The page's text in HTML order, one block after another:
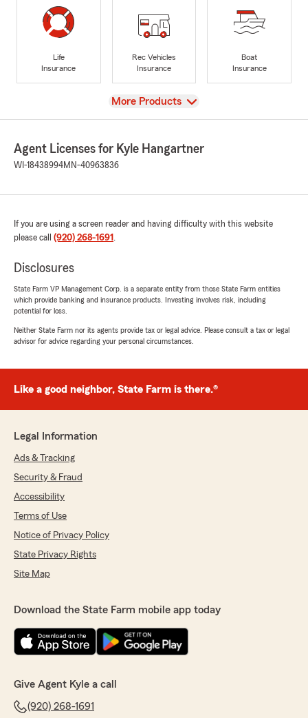
Life
Insurance
Rec Vehicles
Insurance
Boat
Insurance
View
More Products
Agent Licenses for Kyle Hangartner
WI-18438994MN-40963836
If you are using a screen reader and having difficulty with this website
please call (920) 268-1691 .
Disclosures
State Farm VP Management Corp. is a separate entity from those State Farm entities
which provide banking and insurance products. Investing involves risk, including
potential for loss.
Neither State Farm nor its agents provide tax or legal advice. Please consult a tax or legal
advisor for advice regarding your personal circumstances.
Like a good neighbor, State Farm is there.®
Legal Information
Ads & Tracking
Security & Fraud
Accessibility
Terms of Use
Notice of Privacy Policy
State Privacy Rights
Site Map
Download the State Farm mobile app today
Give Agent Kyle a call
(920) 268-1691